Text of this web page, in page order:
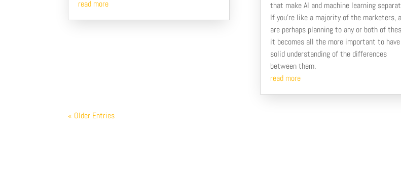
read more
that make AI and machine learning
If you’re like a majority of the marketers,
are perhaps planning to any or both of
it becomes all the more important to
solid understanding of the differences
between them.
read more
« Older Entries